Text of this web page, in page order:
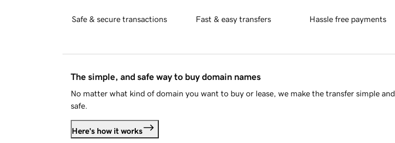
Safe & secure transactions Fast & easy transfers Hassle free payments
The simple, and safe way to buy domain names
No matter what kind of domain you want to buy or lease, we make the transfer simple and
safe.
Here's how it works